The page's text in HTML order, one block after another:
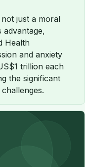
just a moral
advantage,
Health
and anxiety
trillion each
the significant